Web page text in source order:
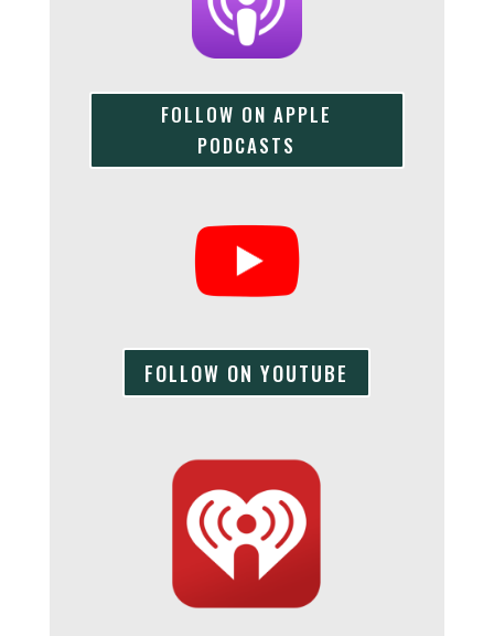
FOLLOW ON APPLE
PODCASTS
FOLLOW ON YOUTUBE